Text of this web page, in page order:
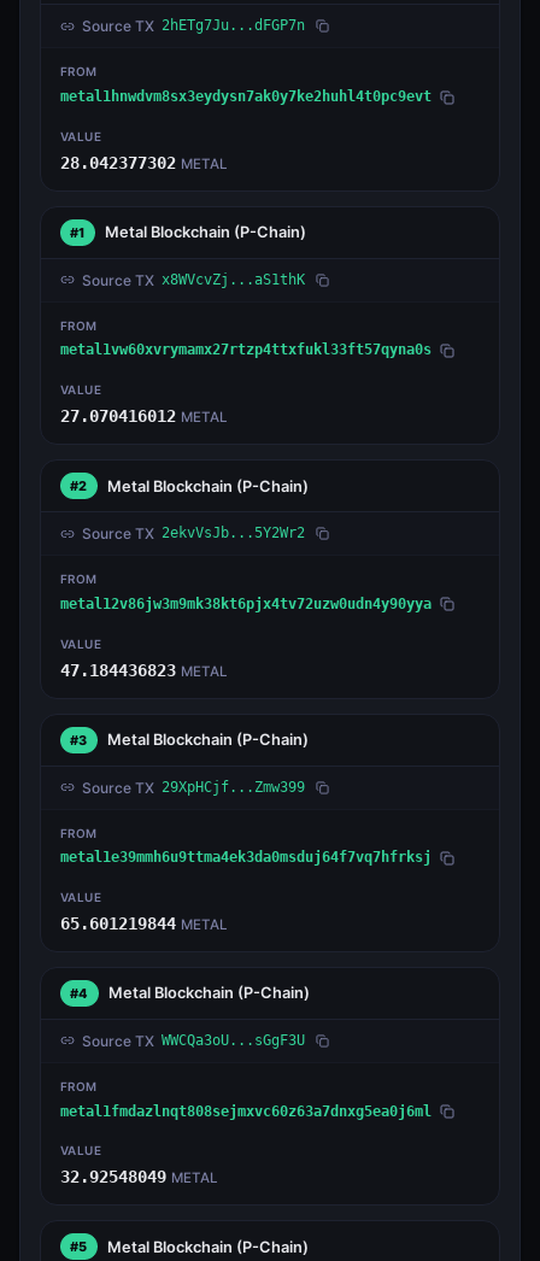
Source TX 2hETg7Ju...dFGP7n
FROM
metal1hnwdvm8sx3eydysn7ak0y7ke2huhl4t0pc9evt
VALUE
28.042377302 METAL
#1 Metal Blockchain (P-Chain)
Source TX x8WVcvZj...aS1thK
FROM
metal1vw60xvrymamx27rtzp4ttxfukl33ft57qyna0s
VALUE
27.070416012 METAL
#2 Metal Blockchain (P-Chain)
Source TX 2ekvVsJb...5Y2Wr2
FROM
metal12v86jw3m9mk38kt6pjx4tv72uzw0udn4y90yya
VALUE
47.184436823 METAL
#3 Metal Blockchain (P-Chain)
Source TX 29XpHCjf...Zmw399
FROM
metal1e39mmh6u9ttma4ek3da0msduj64f7vq7hfrksj
VALUE
65.601219844 METAL
#4 Metal Blockchain (P-Chain)
Source TX WWCQa3oU...sGgF3U
FROM
metal1fmdazlnqt808sejmxvc60z63a7dnxg5ea0j6ml
VALUE
32.92548049 METAL
#5 Metal Blockchain (P-Chain)